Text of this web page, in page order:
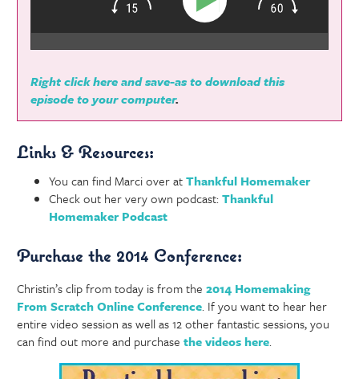
Right click here and save-as to download this
episode to your computer.
Links & Resources:
You can find Marci over atThankful Homemaker
Check out her very own podcast:Thankful
Homemaker Podcast
Purchase the 2014 Conference:
Christin’s clip from today is from the2014 Homemaking
From Scratch Online Conference. If you want to hear her
entire video session as well as 12 other fantastic sessions, you
can find out more and purchasethe videos here.